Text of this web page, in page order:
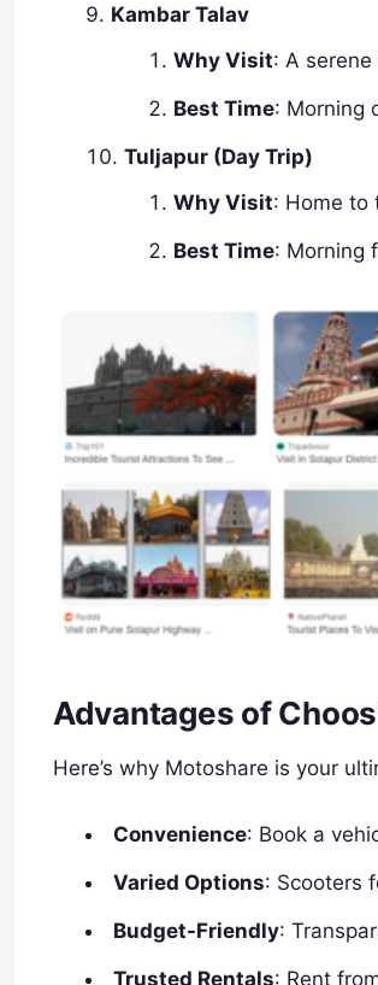
Kambar Talav
Why Visit: A
Best Time: Morning
Tuljapur (Day Trip)
Why Visit: Home to
Best Time: Morning
Advantages of
Here’s why Motoshare is your
Convenience: Book a
Varied Options: Scooters
Budget-Friendly:
Trusted Rentals: Rent